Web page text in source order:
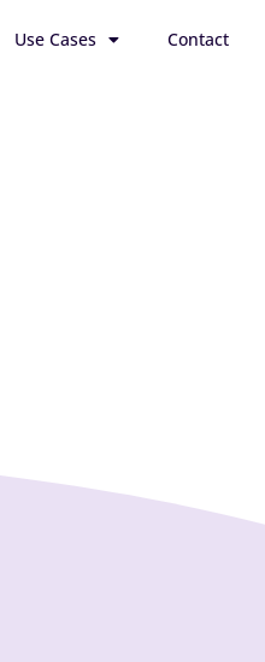
Use Cases Contact